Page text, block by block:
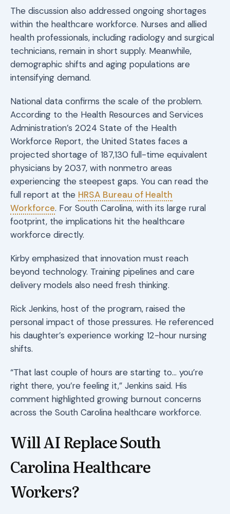
The discussion also addressed ongoing shortages
within the healthcare workforce. Nurses and allied
health professionals, including radiology and surgical
technicians, remain in short supply. Meanwhile,
demographic shifts and aging populations are
intensifying demand.
National data confirms the scale of the problem.
According to the Health Resources and Services
Administration’s 2024 State of the Health
Workforce Report, the United States faces a
projected shortage of 187,130 full-time equivalent
physicians by 2037, with nonmetro areas
experiencing the steepest gaps. You can read the
full report at the HRSA Bureau of Health
Workforce. For South Carolina, with its large rural
footprint, the implications hit the healthcare
workforce directly.
Kirby emphasized that innovation must reach
beyond technology. Training pipelines and care
delivery models also need fresh thinking.
Rick Jenkins, host of the program, raised the
personal impact of those pressures. He referenced
his daughter’s experience working 12-hour nursing
shifts.
“That last couple of hours are starting to… you’re
right there, you’re feeling it,” Jenkins said. His
comment highlighted growing burnout concerns
across the South Carolina healthcare workforce.
Will AI Replace South
Carolina Healthcare
Workers?